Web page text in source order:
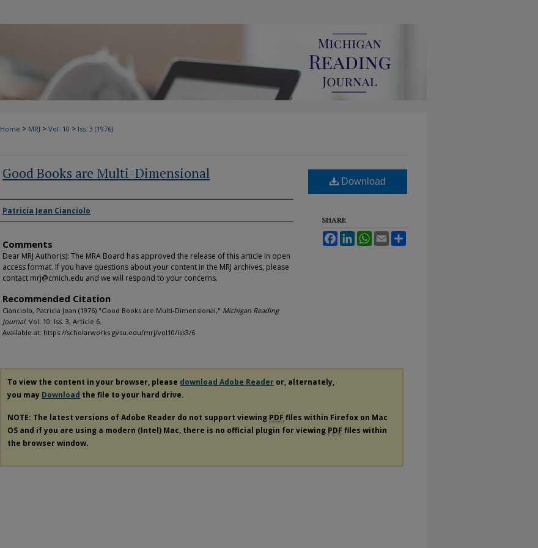
Home > MRJ > Vol. 10 > Iss. 3 (1976)
Good Books are Multi-Dimensional
Authors
Patricia Jean Cianciolo
Comments
Dear MRJ Author(s): The MRA Board has approved the release of this article in open
access format. If you have questions about your content in the MRJ archives, please
contact mrj@cmich.edu and we will respond to your concerns.
Recommended Citation
Cianciolo, Patricia Jean (1976) "Good Books are Multi-Dimensional," Michigan Reading
Journal: Vol. 10: Iss. 3, Article 6.
Available at: https://scholarworks.gvsu.edu/mrj/vol10/iss3/6
Download
SHARE
FacebookLinkedInWhatsApp
Email
To view the content in your browser, please download Adobe Reader or, alternately,
you may Download the file to your hard drive.
NOTE: The latest versions of Adobe Reader do not support viewing PDF files within Firefox on Mac
OS and if you are using a modern (Intel) Mac, there is no official plugin for viewing PDF files within
the browser window.